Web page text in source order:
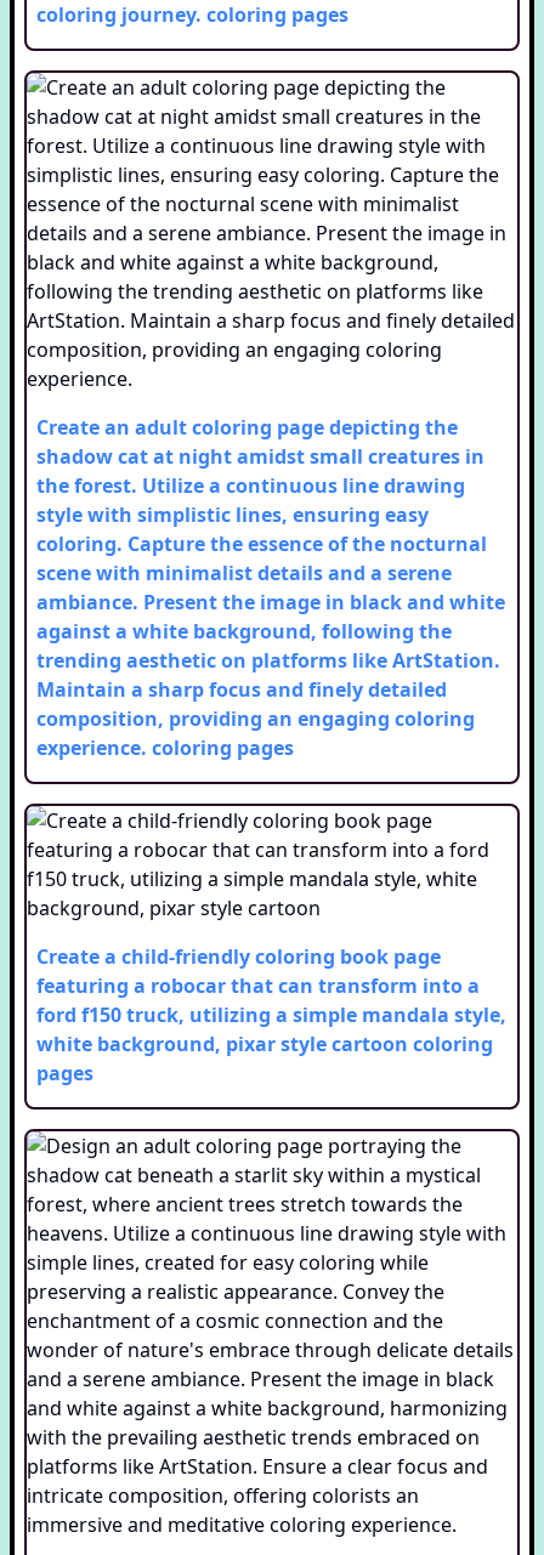
coloring journey. coloring pages
Create an adult coloring page depicting the
shadow cat at night amidst small creatures in
the forest. Utilize a continuous line drawing
style with simplistic lines, ensuring easy
coloring. Capture the essence of the nocturnal
scene with minimalist details and a serene
ambiance. Present the image in black and white
against a white background, following the
trending aesthetic on platforms like ArtStation.
Maintain a sharp focus and finely detailed
composition, providing an engaging coloring
experience. coloring pages
Create a child-friendly coloring book page
featuring a robocar that can transform into a
ford f150 truck, utilizing a simple mandala style,
white background, pixar style cartoon coloring
pages